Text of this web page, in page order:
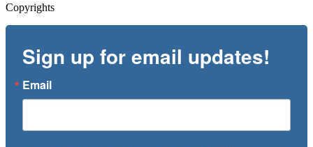
Copyrights
Sign up for email updates!
Email